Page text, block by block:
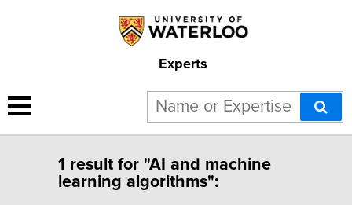
Experts
1 result for "AI and machine
learning algorithms":